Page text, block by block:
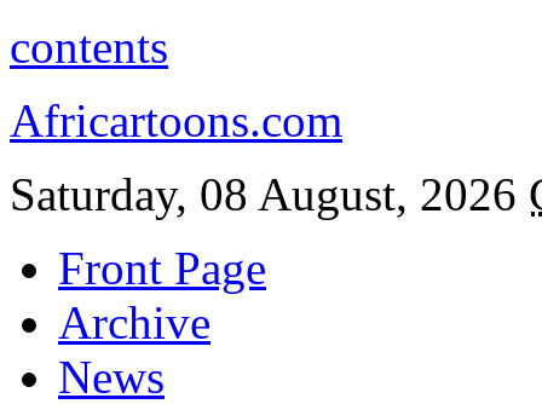
contents
Africartoons.com
Saturday, 08 August, 2026
Front Page
Archive
News